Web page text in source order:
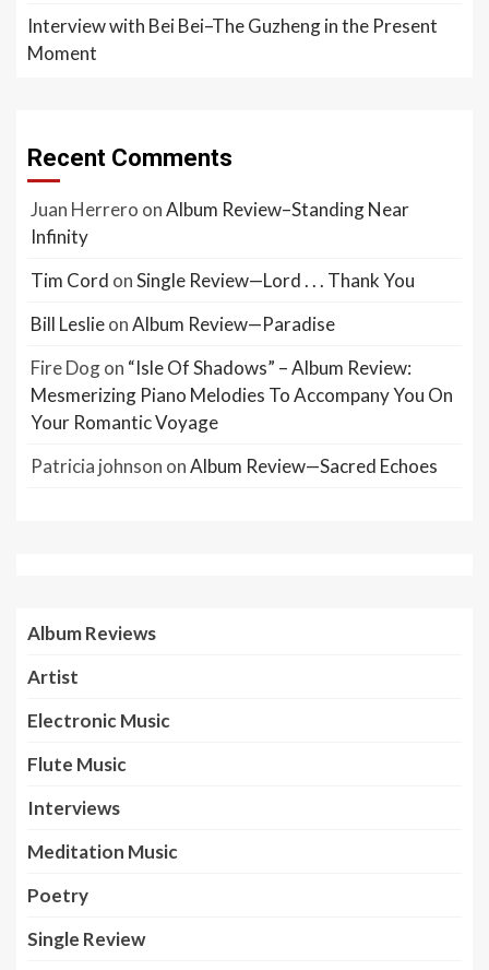
Interview with Bei Bei–The Guzheng in the Present
Moment
Recent Comments
Juan Herrero onAlbum Review–Standing Near
Infinity
Tim Cord onSingle Review—Lord . . . Thank You
Bill LeslieonAlbum Review—Paradise
Fire Dogon “Isle Of Shadows” – Album Review:
Mesmerizing Piano Melodies To Accompany You On
Your Romantic Voyage
Patricia johnson onAlbum Review—Sacred Echoes
Album Reviews
Artist
Electronic Music
Flute Music
Interviews
Meditation Music
Poetry
Single Review